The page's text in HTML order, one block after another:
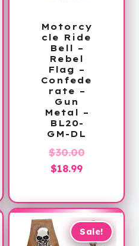
Motorcy
cle Ride
Bell –
Rebel
Flag –
Confede
rate –
Gun
Metal –
BL20-
GM-DL
$30.00Original
$30.00.
$18.99Current
is:
$18.99.
Sale!